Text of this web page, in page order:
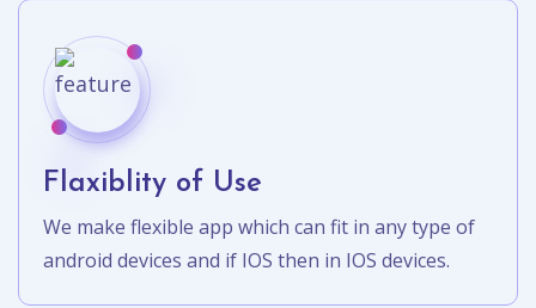
Flaxiblity of Use
We make flexible app which can fit in any type of
android devices and if IOS then in IOS devices.